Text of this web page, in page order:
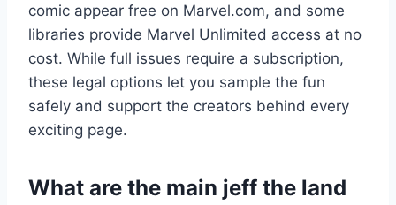
comic appear free on Marvel.com, and some
libraries provide Marvel Unlimited access at no
cost. While full issues require a subscription,
these legal options let you sample the fun
safely and support the creators behind every
exciting page.
What are the main jeff the land